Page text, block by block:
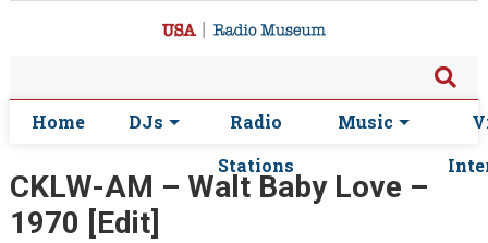
Home DJs
Radio
Stations
Music
CKLW-AM – Walt Baby Love –
1970 [Edit]